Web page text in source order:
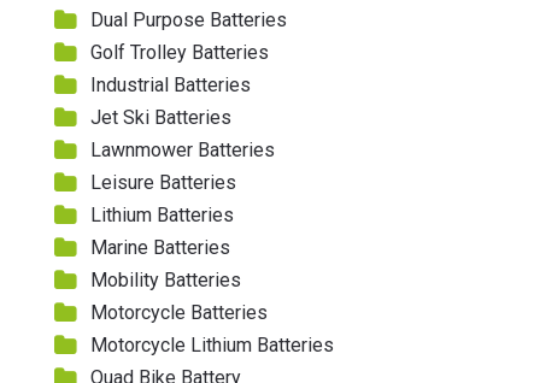
Dual Purpose Batteries
Golf Trolley Batteries
Industrial Batteries
Jet Ski Batteries
Lawnmower Batteries
Leisure Batteries
Lithium Batteries
Marine Batteries
Mobility Batteries
Motorcycle Batteries
Motorcycle Lithium Batteries
Quad Bike Battery